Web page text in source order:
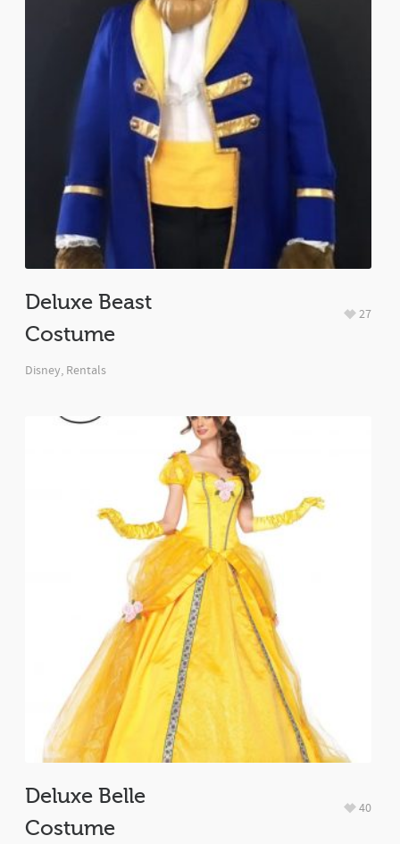
Deluxe Beast
Costume
Disney, Rentals
27
Deluxe Belle
Costume
40